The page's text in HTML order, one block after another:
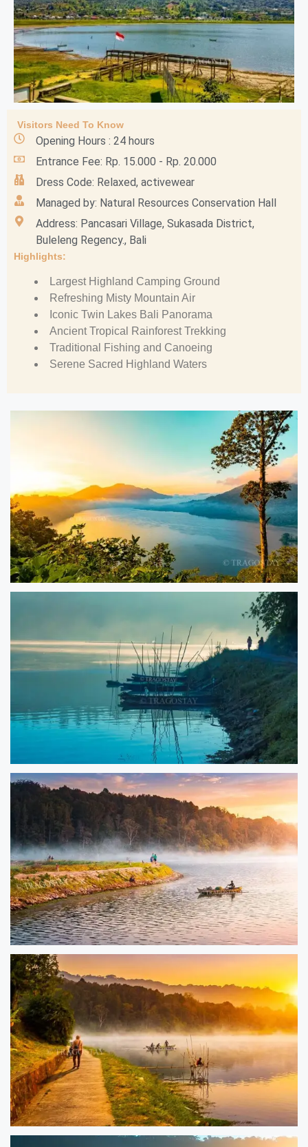
Visitors Need To Know
Opening Hours : 24 hours
Entrance Fee: Rp. 15.000 - Rp. 20.000
Dress Code: Relaxed, activewear
Managed by: Natural Resources Conservation Hall
Address: Pancasari Village, Sukasada District,
Buleleng Regency., Bali
Highlights:
Largest Highland Camping Ground
Refreshing Misty Mountain Air
Iconic Twin Lakes Bali Panorama
Ancient Tropical Rainforest Trekking
Traditional Fishing and Canoeing
Serene Sacred Highland Waters